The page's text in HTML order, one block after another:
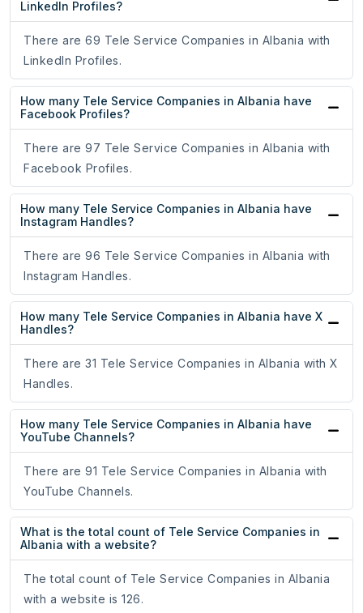
LinkedIn Profiles?
There are 69 Tele Service Companies in Albania with
LinkedIn Profiles.
How many Tele Service Companies in Albania have
Facebook Profiles?
There are 97 Tele Service Companies in Albania with
Facebook Profiles.
How many Tele Service Companies in Albania have
Instagram Handles?
There are 96 Tele Service Companies in Albania with
Instagram Handles.
How many Tele Service Companies in Albania have X
Handles?
There are 31 Tele Service Companies in Albania with X
Handles.
How many Tele Service Companies in Albania have
YouTube Channels?
There are 91 Tele Service Companies in Albania with
YouTube Channels.
What is the total count of Tele Service Companies in
Albania with a website?
The total count of Tele Service Companies in Albania
with a website is 126.